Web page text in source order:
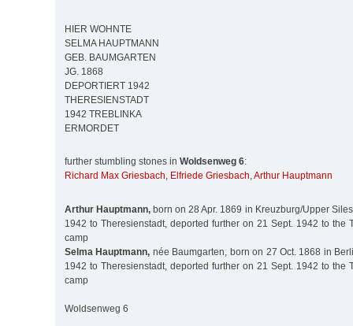
HIER WOHNTE
SELMA HAUPTMANN
GEB. BAUMGARTEN
JG. 1868
DEPORTIERT 1942
THERESIENSTADT
1942 TREBLINKA
ERMORDET
further stumbling stones in Woldsenweg 6:
Richard Max Griesbach, Elfriede Griesbach,Arthur Hauptmann
Arthur Hauptmann, born on 28 Apr. 1869 in Kreuzburg/Upper
1942 to Theresienstadt, deported further on 21 Sept. 1942 to the
camp
Selma Hauptmann, née Baumgarten, born on 27 Oct. 1868 in
1942 to Theresienstadt, deported further on 21 Sept. 1942 to the
camp
Woldsenweg 6